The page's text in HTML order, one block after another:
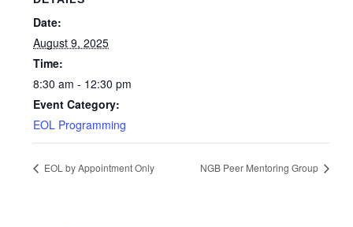
Date:
August 9, 2025
Time:
8:30 am - 12:30 pm
Event Category:
EOL Programming
EOL by Appointment Only NGB Peer Mentoring Group